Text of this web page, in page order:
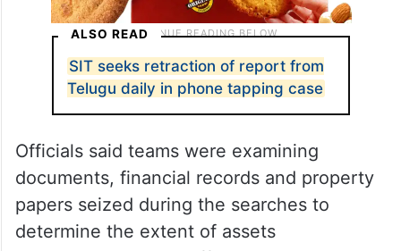
ALSO READ
SIT seeks retraction of report from
Telugu daily in phone tapping case
Officials said teams were examining
documents, financial records and property
papers seized during the searches to
determine the extent of assets